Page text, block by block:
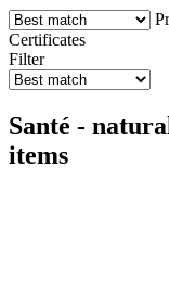
Certificates
Filter
Santé -
items